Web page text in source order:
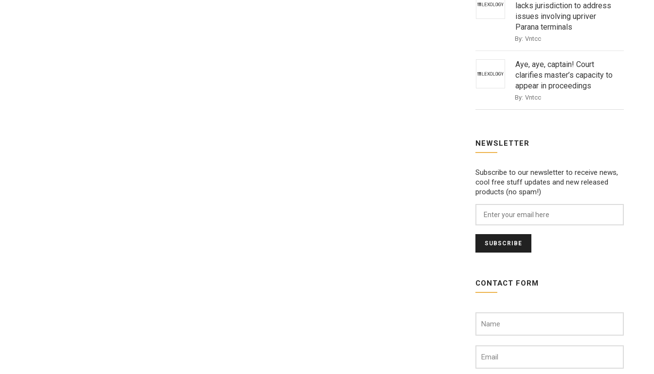
lacks jurisdiction to address
issues involving upriver
Parana terminals
By: Vntcc
Aye, aye, captain! Court
clarifies master’s capacity to
appear in proceedings
By: Vntcc
NEWSLETTER
Subscribe to our newsletter to receive news,
cool free stuff updates and new released
products (no spam!)
CONTACT FORM